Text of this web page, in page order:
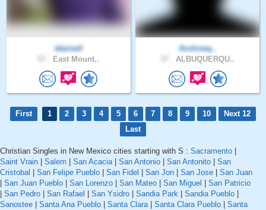
tdarnell
East Mount..
Archiveq..
ALBUQUERQU..
First 1 2 3 4 5 6 7 8 9 10
Next 12
Last
Christian Singles in New Mexico cities starting with S : Sacramento
Saint Vrain
Salem San Acacia| San Antonio San Antonito
San
Cristobal
San Felipe Pueblo San Fidel San Jon San Jose
San Juan
San Juan Pueblo San Lorenzo San Mateo San Miguel
San Patricio
San Pedro San Rafael San Ysidro Sandia Park Sandia Pueblo
Sanostee
Santa Ana Pueblo Santa Clara| Santa Clara Pueblo
Santa